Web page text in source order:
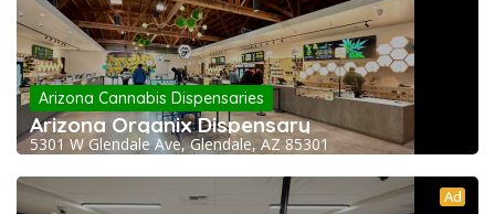
Arizona Cannabis Dispensaries
Arizona Organix Dispensary
5301 W Glendale Ave, Glendale, AZ 85301
Ad